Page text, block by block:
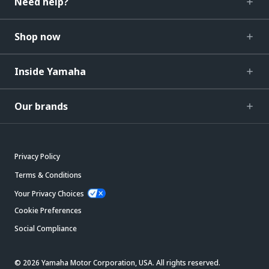
Shop now
Inside Yamaha
Our brands
Privacy Policy
Terms & Conditions
Your Privacy Choices
Cookie Preferences
Social Compliance
© 2026 Yamaha Motor Corporation, USA. All rights reserved.